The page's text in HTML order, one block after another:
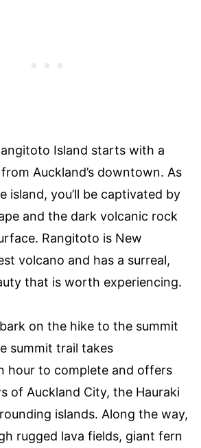
Island starts with a
Auckland’s downtown. As
island, you’ll be captivated by
and the dark volcanic rock
Rangitoto is New
volcano and has a surreal,
that is worth experiencing.
on the hike to the summit
summit trail takes
hour to complete and offers
of Auckland City, the Hauraki
islands. Along the way,
rugged lava fields, giant fern